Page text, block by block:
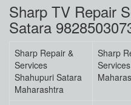
Sharp TV Repair
Satara
Sharp Repair &
Services
Shahupuri Satara
Maharashtra
Sharp